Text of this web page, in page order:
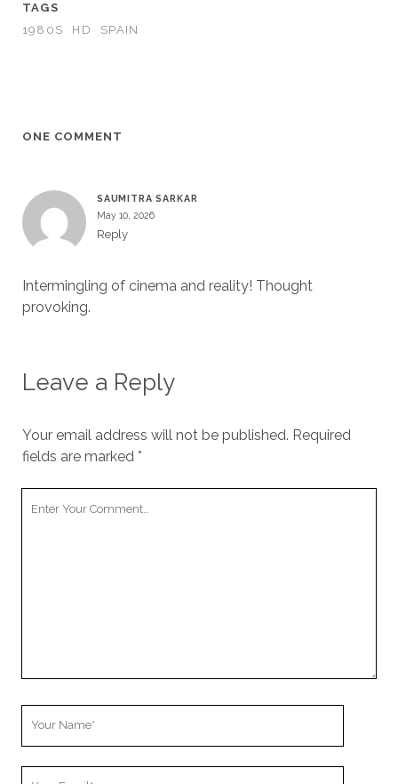
TAGS
1980S
HD SPAIN
ONE COMMENT
SAUMITRA SARKAR
May 10, 2026
Reply
Intermingling of cinema and reality! Thought
provoking.
Leave a Reply
Your email address will not be published. Required
fields are marked *